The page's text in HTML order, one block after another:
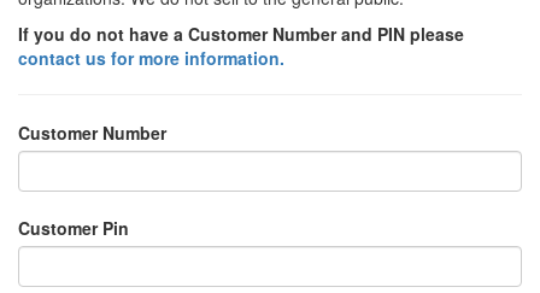
If you do not have a Customer Number and PIN please
contact us for more information.
Customer Number
Customer Pin